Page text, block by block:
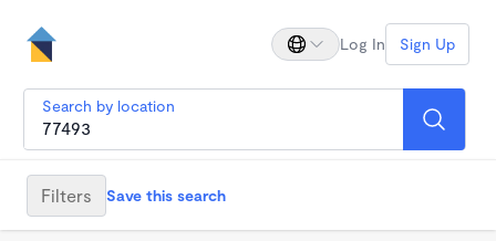
Log In Sign Up
Search by location
Filters Save this search